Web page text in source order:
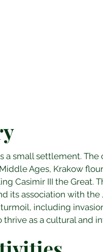
a small settlement. The
Ages, Krakow
Casimir III the Great.
its association with
including
as a cultural and